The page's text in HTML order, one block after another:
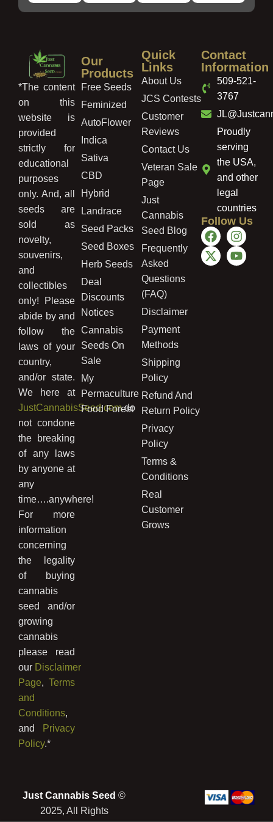
*The content
on this
website is
provided
strictly for
educational
purposes
only. And, all
seeds are
sold as
novelty,
souvenirs,
and
collectibles
only! Please
abide by and
follow the
laws of your
country,
and/or state.
We here at
JustCannabisSeed.comdo
not condone
the breaking
of any laws
by anyone at
any
time….anywhere!
For more
information
concerning
the legality
of buying
cannabis
seed and/or
growing
cannabis
please read
our Disclaimer
Page, Terms
and
Conditions,
and Privacy
Policy.*
Our
Products
Free Seeds
Feminized
AutoFlower
Indica
Sativa
CBD
Hybrid
Landrace
Seed Packs
Seed Boxes
Herb Seeds
Deal
Discounts
Notices
Cannabis
Seeds On
Sale
My
Permaculture
Food Forest
Quick
Links
About Us
JCS Contests
Customer
Reviews
Contact Us
Veteran Sale
Page
Just
Cannabis
Seed Blog
Frequently
Asked
Questions
(FAQ)
Disclaimer
Payment
Methods
Shipping
Policy
Refund And
Return Policy
Privacy
Policy
Terms &
Conditions
Real
Customer
Grows
Contact
Information
509-521-
3767
Proudly
serving
the USA,
and other
legal
countries
Follow Us
Just Cannabis Seed ©
2025, All Rights